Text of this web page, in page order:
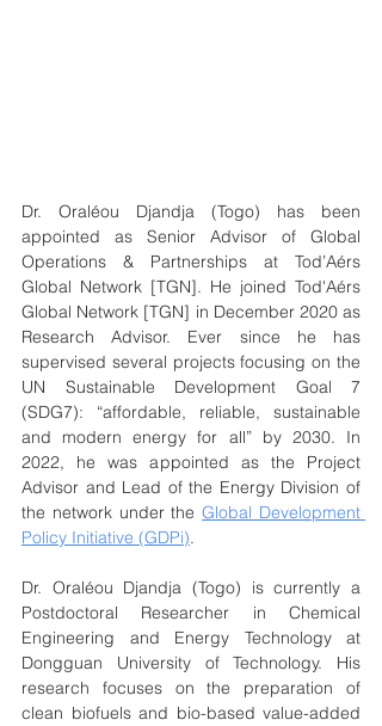
Dr. Oraléou Djandja (Togo) has been
appointed as Senior Advisor of Global
Operations & Partnerships at Tod’Aérs
Global Network [TGN]. He joined Tod'Aérs
Global Network [TGN] in December 2020 as
Research Advisor. Ever since he has
supervised several projects focusing on the
UN Sustainable Development Goal 7
(SDG7): “affordable, reliable, sustainable
and modern energy for all” by 2030. In
2022, he was appointed as the Project
Advisor and Lead of the Energy Division of
the network under the Global Development
Policy Initiative (GDPi).
Dr. Oraléou Djandja (Togo) is currently a
Postdoctoral Researcher in Chemical
Engineering and Energy Technology at
Dongguan University of Technology. His
research focuses on the preparation of
clean biofuels and bio-based value-added